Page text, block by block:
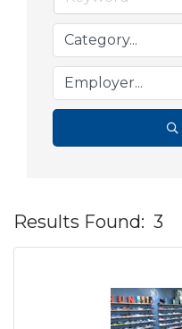
Results Found: 3